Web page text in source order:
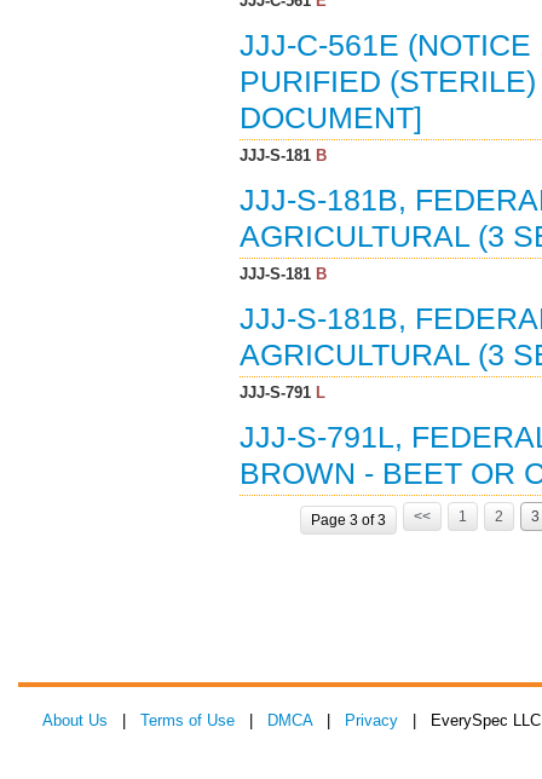
JJJ-C-561E (NOTICE
PURIFIED
DOCUMENT]
JJJ-S-181B
JJJ-S-181B,
AGRICULTURAL (3
JJJ-S-181B
JJJ-S-181B,
AGRICULTURAL (3
JJJ-S-791L
JJJ-S-791L,
BROWN - BEET OR
Page 3 of 3 << 1 2 3
About Us Terms of Use DMCA| Privacy | EverySpec